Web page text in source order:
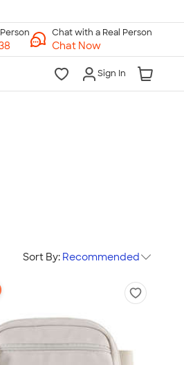
Chat with a Real Person
Chat Now
Sign In
Sort By: Recommended